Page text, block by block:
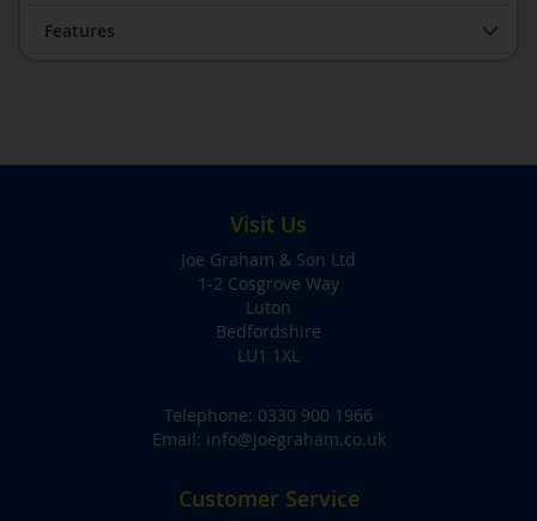
Features
Visit Us
Joe Graham & Son Ltd
1-2 Cosgrove Way
Luton
Bedfordshire
LU1 1XL
Telephone: 0330 900 1966
Email: info@joegraham.co.uk
Customer Service